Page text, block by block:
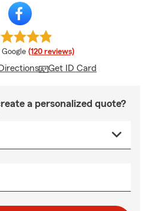
rating
Google (120 reviews)
Get ID Card
a personalized quote?